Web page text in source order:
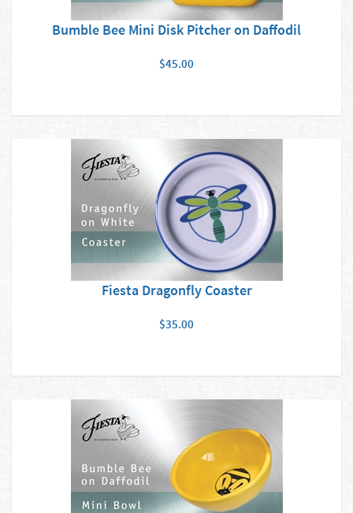
Bumble Bee Mini Disk Pitcher on Daffodil
$45.00
Fiesta Dragonfly Coaster
$35.00